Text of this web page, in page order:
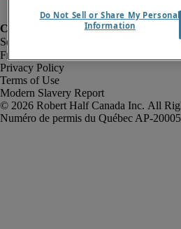
Fraud Alert
Privacy Policy
Terms of Use
Modern Slavery Report
Robert Half Canada Inc. All
Do Not Sell or Share My Personal
Information